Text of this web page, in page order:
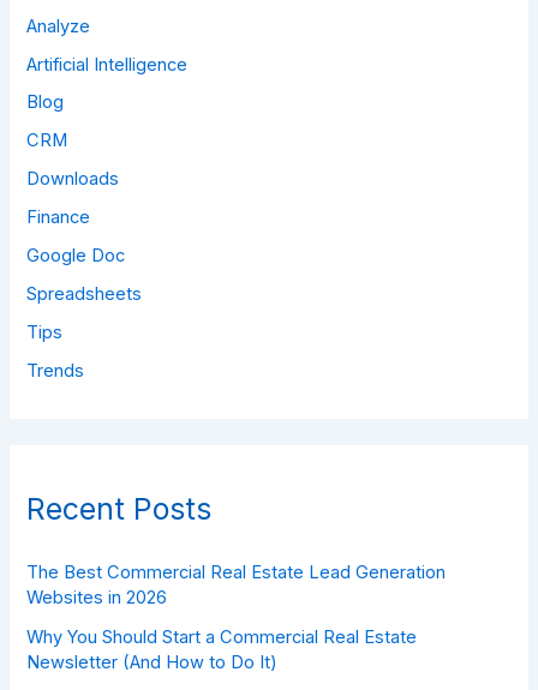
Analyze
Artificial Intelligence
Blog
CRM
Downloads
Finance
Google Doc
Spreadsheets
Tips
Trends
Recent Posts
The Best Commercial Real Estate Lead Generation
Websites in 2026
Why You Should Start a Commercial Real Estate
Newsletter (And How to Do It)